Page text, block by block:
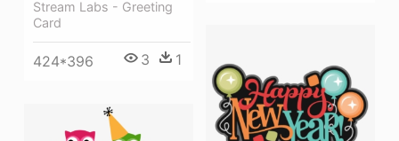
Stream Labs - Greeting
Card
424*396 3 1